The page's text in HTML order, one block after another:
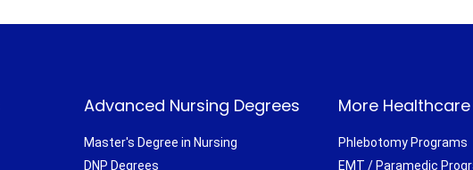
Advanced Nursing Degrees
Master's Degree in Nursing
DNP Degrees
More
Phlebotomy Programs
EMT / Paramedic